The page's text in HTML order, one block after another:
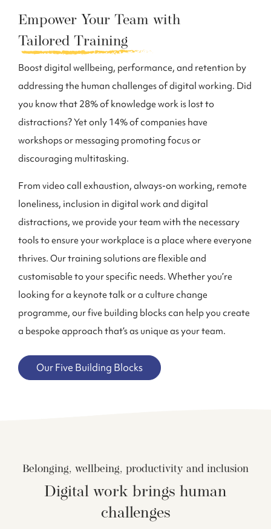
Empower Your Team with
Tailored Training
Boost digital wellbeing, performance, and retention by
addressing the human challenges of digital working. Did
you know that 28% of knowledge work is lost to
distractions? Yet only 14% of companies have
workshops or messaging promoting focus or
discouraging multitasking.
From video call exhaustion, always-on working, remote
loneliness, inclusion in digital work and digital
distractions, we provide your team with the necessary
tools to ensure your workplace is a place where everyone
thrives. Our training solutions are flexible and
customisable to your specific needs. Whether you’re
looking for a keynote talk or a culture change
programme, our five building blocks can help you create
a bespoke approach that’s as unique as your team.
Our Five Building Blocks
Belonging, wellbeing, productivity and inclusion
Digital work brings human
challenges